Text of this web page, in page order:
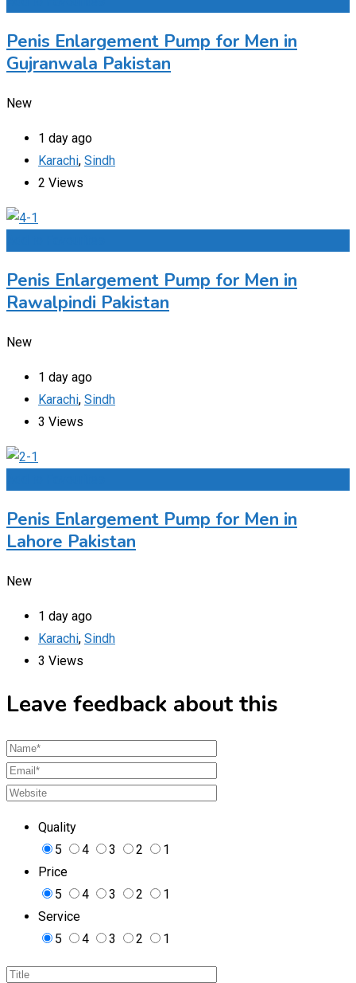
Penis Enlargement Pump for Men in
Gujranwala Pakistan
New
1 day ago
Karachi, Sindh
2 Views
Penis Enlargement Pump for Men in
Rawalpindi Pakistan
New
1 day ago
Karachi, Sindh
3 Views
Penis Enlargement Pump for Men in
Lahore Pakistan
New
1 day ago
Karachi, Sindh
3 Views
Leave feedback about this
Quality
5
4 3 2
1
Price
5
4 3 2
1
Service
5
4 3 2 1